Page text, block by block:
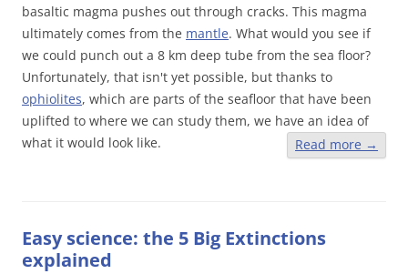
basaltic magma pushes out through cracks. This magma
ultimately comes from the mantle. What would you see if
we could punch out a 8 km deep tube from the sea floor?
Unfortunately, that isn't yet possible, but thanks to
ophiolites, which are parts of the seafloor that have been
uplifted to where we can study them, we have an idea of
what it would look like.
Read more →
Easy science: the 5 Big Extinctions
explained